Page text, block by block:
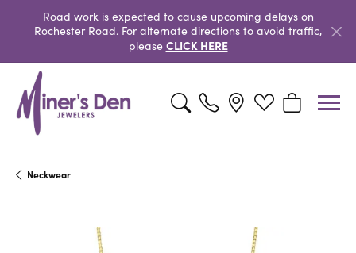
Road work is expected to cause upcoming delays on
Rochester Road. For alternate directions to avoid traffic,
please CLICK HERE
Toggle Search MenuToggle My Wishlist
Toggle
Neckwear